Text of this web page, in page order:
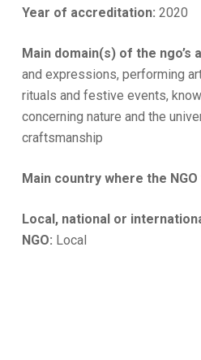
Year of accreditation: 2020
Main domain(s) of the ngo’s
and expressions, performing
rituals and festive events,
concerning nature and the
craftsmanship
Main country where the
Local, national or
NGO: Local